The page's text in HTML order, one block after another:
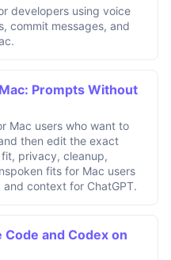
developers using voice
commit messages, and
Prompts Without
Mac users who want to
then edit the exact
privacy, cleanup,
fits for Mac users
context for ChatGPT.
and Codex on